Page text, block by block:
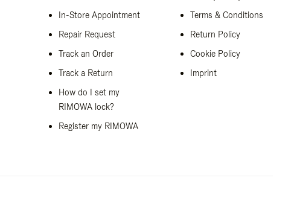
In-Store Appointment
Repair Request
Track an Order
Track a Return
How do I set my
RIMOWA lock?
Register my RIMOWA
Terms & Conditions
Return Policy
Cookie Policy
Imprint